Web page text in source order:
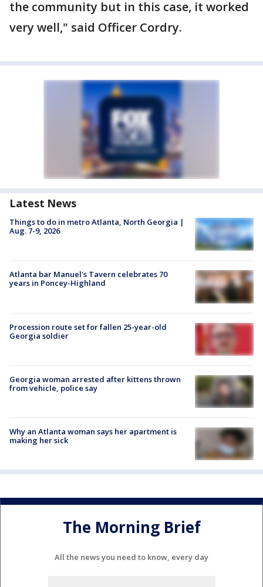
the community but in this case, it worked
very well," said Officer Cordry.
Latest News
Things to do in metro Atlanta, North Georgia |
Aug. 7-9, 2026
Atlanta bar Manuel's Tavern celebrates 70
years in Poncey-Highland
Procession route set for fallen 25-year-old
Georgia soldier
Georgia woman arrested after kittens thrown
from vehicle, police say
Why an Atlanta woman says her apartment is
making her sick
The Morning Brief
All the news you need to know, every day